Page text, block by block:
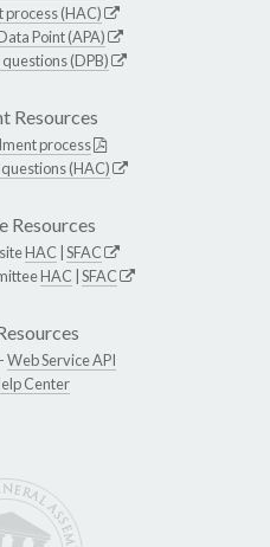
process (HAC)
Point (APA)
(DPB)
Resources
process
(HAC)
Resources
HAC SFAC
HAC SFAC
Web Service API
Center